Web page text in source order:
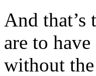
And that’s
are to
without